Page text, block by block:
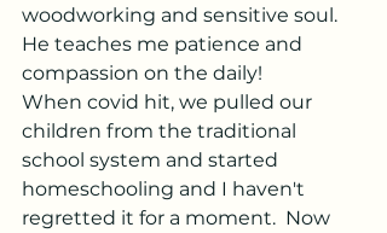
woodworking and sensitive soul.
He teaches me patience and
compassion on the daily!
When covid hit, we pulled our
children from the traditional
school system and started
homeschooling and I haven't
regretted it for a moment.  Now